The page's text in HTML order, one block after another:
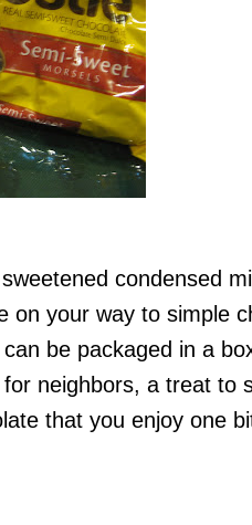
condensed
on your way to simple
be packaged in a
neighbors, a treat to
that you enjoy one